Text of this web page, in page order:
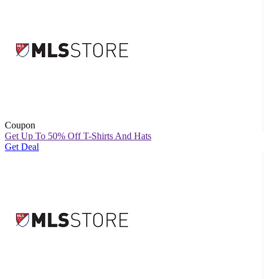
Coupon
Get Up To 50% Off T-Shirts And Hats
Get Deal